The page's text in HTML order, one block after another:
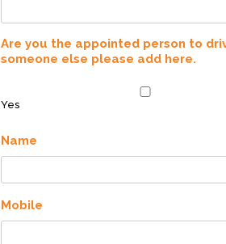
Are you the appointed person to
someone else please add here.
Yes
Name
Mobile